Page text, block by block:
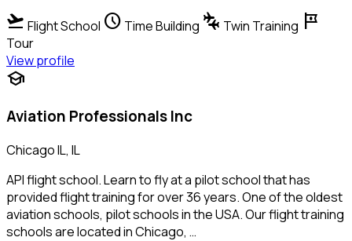
flight_takeoff Flight School schedule Time Building connecting_airports Twin Training tour
Tour
View profile
school
Aviation Professionals Inc
Chicago IL, IL
API flight school. Learn to fly at a pilot school that has
provided flight training for over 36 years. One of the oldest
aviation schools, pilot schools in the USA. Our flight training
schools are located in Chicago, …